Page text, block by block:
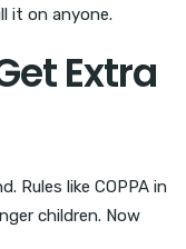
it on anyone.
Extra
Rules like COPPA in
children. Now